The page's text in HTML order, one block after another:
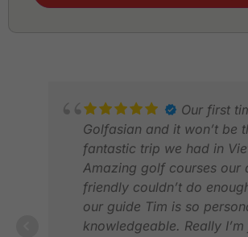
Our first
Golfasian and it won’t be
fantastic trip we had in
Amazing golf courses our
friendly couldn’t do
our guide Tim is so
knowledgeable. Really